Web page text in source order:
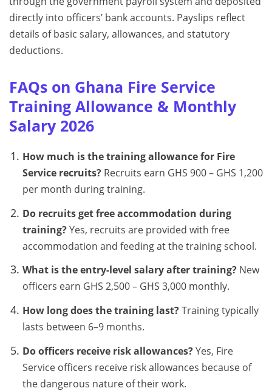
directly into officers’ bank accounts. Payslips reflect
details of basic salary, allowances, and statutory
deductions.
FAQs on Ghana Fire Service
Training Allowance & Monthly
Salary 2026
How much is the training allowance for Fire
Service recruits?Recruits earn GHS 900 – GHS 1,200
per month during training.
Do recruits get free accommodation during
training?Yes, recruits are provided with free
accommodation and feeding at the training school.
What is the entry-level salary after training?New
officers earn GHS 2,500 – GHS 3,000 monthly.
How long does the training last?Training typically
lasts between 6–9 months.
Do officers receive risk allowances?Yes, Fire
Service officers receive risk allowances because of
the dangerous nature of their work.